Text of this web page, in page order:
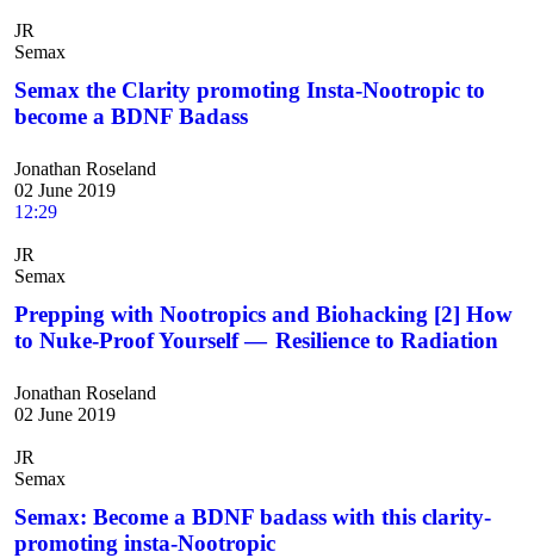
JR
Semax
Semax the Clarity promoting Insta-Nootropic to
become a BDNF Badass
Jonathan Roseland
02 June 2019
12:29
JR
Semax
Prepping with Nootropics and Biohacking [2] How
to Nuke-Proof Yourself — Resilience to Radiation
Jonathan Roseland
02 June 2019
JR
Semax
Semax: Become a BDNF badass with this clarity-
promoting insta-Nootropic